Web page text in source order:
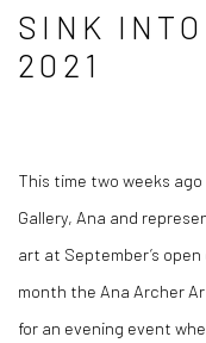
SINK
2021
This time two weeks
Gallery, Ana and
art at September’s
month the Ana Archer
for an evening event